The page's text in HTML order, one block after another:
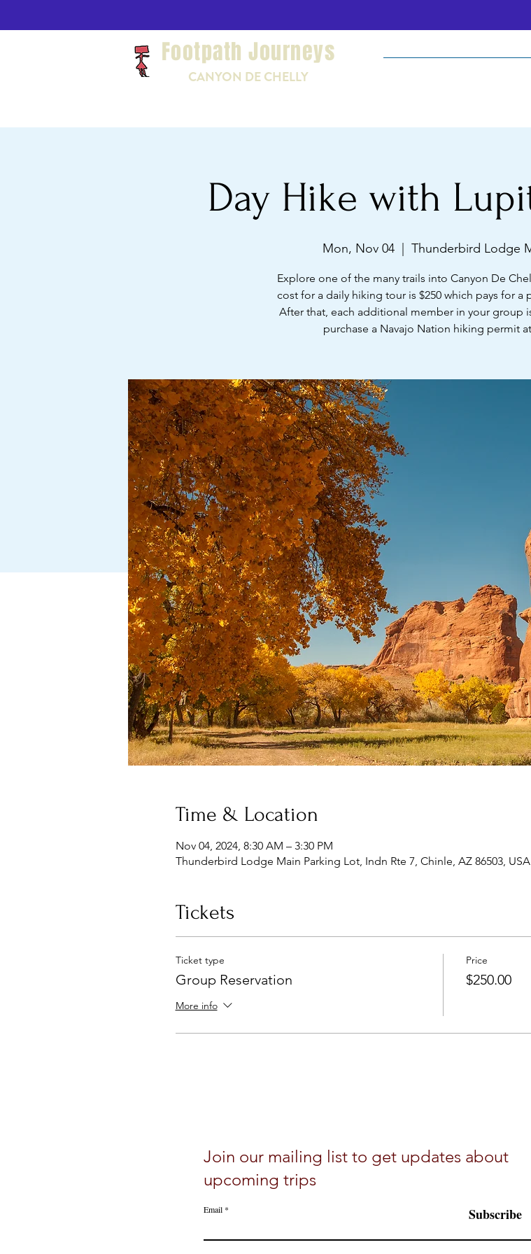
Footpath Journeys
CANYON DE CHELLY
Day Hike with
Mon, Nov 04 Thunderbird Lodge
Explore one of the many trails into Canyon De
cost for a daily hiking tour is $250 which pays for
After that, each additional member in your group
purchase a Navajo Nation hiking permit
Time & Location
Nov 04, 2024, 8:30 AM – 3:30 PM
Thunderbird Lodge Main Parking Lot, Indn Rte 7, Chinle, AZ 86503, USA
Tickets
Ticket type
Group Reservation
More info
Price
$250.00
Join our mailing list to get updates about
upcoming trips
Email Subscribe